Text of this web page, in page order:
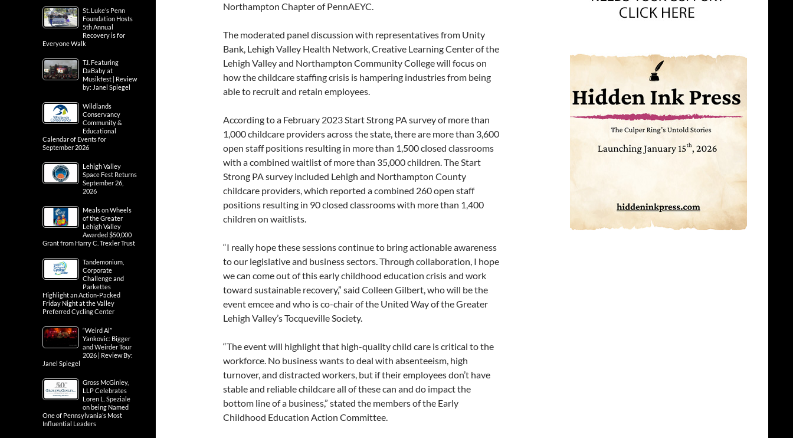
Northampton Chapter of PennAEYC.
The moderated panel discussion with representatives from Unity
Bank, Lehigh Valley Health Network, Creative Learning Center of the
Lehigh Valley and Northampton Community College will focus on
how the childcare staffing crisis is hampering industries from being
able to recruit and retain employees.
According to a February 2023 Start Strong PA survey of more than
1,000 childcare providers across the state, there are more than 3,600
open staff positions resulting in more than 1,500 closed classrooms
with a combined waitlist of more than 35,000 children. The Start
Strong PA survey included Lehigh and Northampton County
childcare providers, which reported a combined 260 open staff
positions resulting in 90 closed classrooms with more than 1,400
children on waitlists.
“I really hope these sessions continue to bring actionable awareness
to our legislative and business sectors. Through collaboration, I hope
we can come out of this early childhood education crisis and work
toward sustainable recovery,” said Colleen Gilbert, who will be the
event emcee and who is co-chair of the United Way of the Greater
Lehigh Valley’s Tocqueville Society.
“The event will highlight that high-quality child care is critical to the
workforce. No business wants to deal with absenteeism, high
turnover, and distracted workers, but if their employees don’t have
stable and reliable childcare all of these can and do impact the
bottom line of a business,” stated the members of the Early
Childhood Education Action Committee.
St. Luke’s Penn
Foundation Hosts
5th Annual
Recovery is for
Everyone Walk
T.I. Featuring
DaBaby at
Musikfest | Review
by: Janel Spiegel
Wildlands
Conservancy
Community &
Educational
Calendar of Events for
September 2026
Lehigh Valley
Space Fest Returns
September 26,
2026
Meals on Wheels
of the Greater
Lehigh Valley
Awarded $50,000
Grant from Harry C. Trexler Trust
Tandemonium,
Corporate
Challenge and
Parkettes
Highlight an Action-Packed
Friday Night at the Valley
Preferred Cycling Center
“Weird Al”
Yankovic: Bigger
and Weirder Tour
2026 | Review By:
Janel Spiegel
Gross McGinley,
LLP Celebrates
Loren L. Speziale
on being Named
One of Pennsylvania’s Most
Influential Leaders